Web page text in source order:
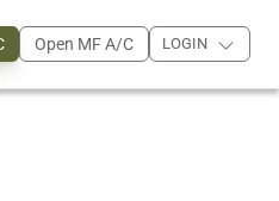
Open MF A/C LOGIN